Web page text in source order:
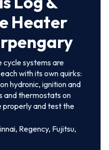
Heater
cycle systems are
with its own quirks:
hydronic, ignition and
and thermostats on
properly and test the
Regency, Fujitsu,